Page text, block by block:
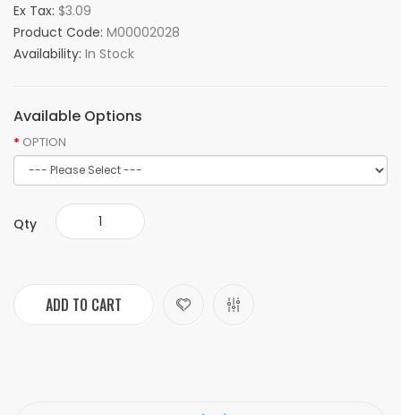
Ex Tax: $3.09
Product Code: M00002028
Availability: In Stock
Available Options
OPTION
Qty
ADD TO CART